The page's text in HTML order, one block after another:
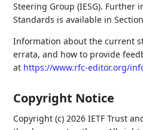
Steering Group (IESG).
Standards is available in
Information about the current
errata, and how to provide
at https://www.rfc-editor.org/
Copyright Notice
Copyright (c) 2026 IETF Trust